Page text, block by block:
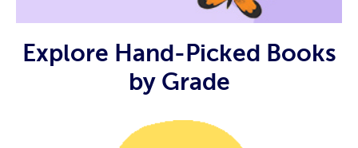
Explore Hand-Picked Books
by Grade